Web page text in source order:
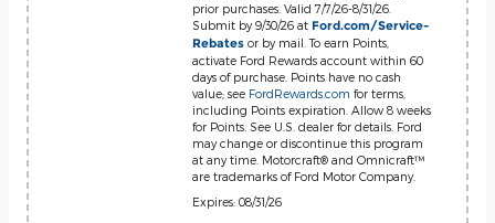
prior purchases. Valid 7/7/26-8/31/26.
Submit by 9/30/26 at Ford.com/Service-
Rebates or by mail. To earn Points,
activate Ford Rewards account within 60
days of purchase. Points have no cash
value; see FordRewards.com for terms,
including Points expiration. Allow 8 weeks
for Points. See U.S. dealer for details. Ford
may change or discontinue this program
at any time. Motorcraft® and Omnicraft™
are trademarks of Ford Motor Company.
Expires: 08/31/26